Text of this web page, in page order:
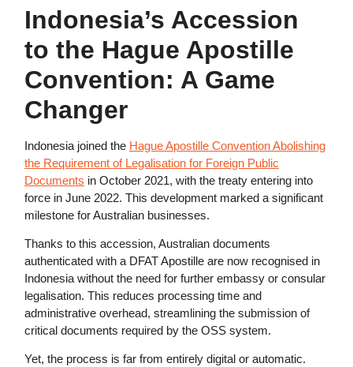
Indonesia’s Accession
to the Hague Apostille
Convention: A Game
Changer
Indonesia joined the Hague Apostille Convention Abolishing
the Requirement of Legalisation for Foreign Public
Documents in October 2021, with the treaty entering into
force in June 2022. This development marked a significant
milestone for Australian businesses.
Thanks to this accession, Australian documents
authenticated with a DFAT Apostille are now recognised in
Indonesia without the need for further embassy or consular
legalisation. This reduces processing time and
administrative overhead, streamlining the submission of
critical documents required by the OSS system.
Yet, the process is far from entirely digital or automatic.